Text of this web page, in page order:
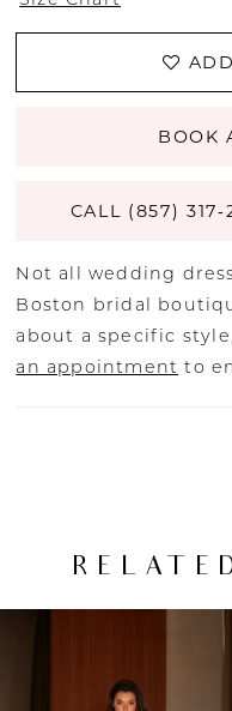
BOOK
CALL (857)
Not all wedding
Boston bridal
about a specific
an appointment to
AUTOPLAY
SLIDE
SLIDE